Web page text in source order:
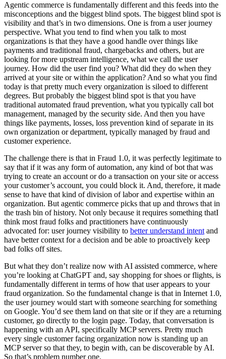
Agentic commerce is fundamentally different and this feeds into the
misconceptions and the biggest blind spots. The biggest blind spot is
visibility and that’s in two dimensions. One is from a user journey
perspective. What you tend to find when you talk to most
organizations is that they have a good handle over things like
payments and traditional fraud, chargebacks and others, but are
looking for more upstream intelligence, what we call the user
journey. How did the user find you? What did they do when they
arrived at your site or within the application? And so what you find
today is that pretty much every organization is siloed to different
degrees. But probably the biggest blind spot is that you have
traditional automated fraud prevention, what you typically call bot
management, managed by the security side. And then you have
things like payments, losses, loss prevention kind of separate in its
own organization or department, typically managed by fraud and
customer experience.
The challenge there is that in Fraud 1.0, it was perfectly legitimate to
say that if it was any form of automation, any kind of bot that was
trying to create an account or do a transaction on your site or access
your customer’s account, you could block it. And, therefore, it made
sense to have that kind of division of labor and expertise within an
organization. But agentic commerce picks that up and throws that in
the trash bin of history. Not only because it requires something thatI
think most fraud folks and practitioners have continuously
advocated for: user journey visibility to better understand intent and
have better context for a decision and be able to proactively keep
bad folks off sites.
But what they don’t realize now with AI assisted commerce, where
you’re looking at ChatGPT and, say shopping for shoes or flights, is
fundamentally different in terms of how that user appears to your
fraud organization. So the fundamental change is that in Internet 1.0,
the user journey would start with someone searching for something
on Google. You’d see them land on that site or if they are a returning
customer, go directly to the login page. Today, that conversation is
happening with an API, specifically MCP servers. Pretty much
every single customer facing organization now is standing up an
MCP server so that they, to begin with, can be discoverable by AI.
So that’s problem number one.